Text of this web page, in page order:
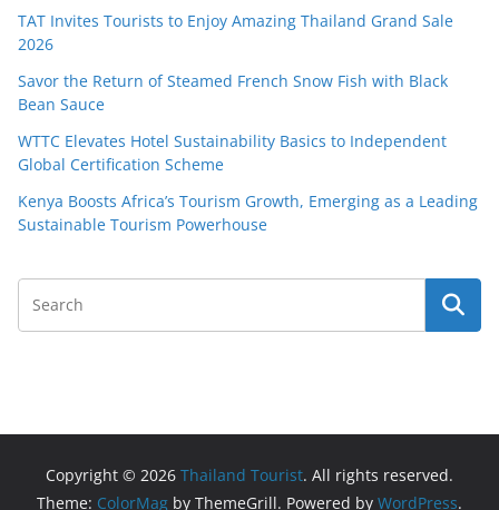
TAT Invites Tourists to Enjoy Amazing Thailand Grand Sale
2026
Savor the Return of Steamed French Snow Fish with Black
Bean Sauce
WTTC Elevates Hotel Sustainability Basics to Independent
Global Certification Scheme
Kenya Boosts Africa’s Tourism Growth, Emerging as a Leading
Sustainable Tourism Powerhouse
Copyright © 2026 Thailand Tourist. All rights reserved.
Theme: ColorMag by ThemeGrill. Powered by WordPress.